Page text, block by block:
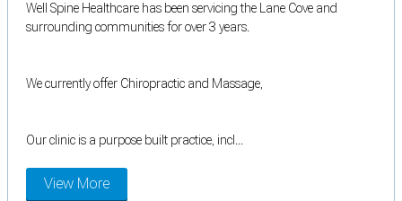
Well Spine Healthcare has been servicing the Lane Cove and
surrounding communities for over 3 years.
We currently offer Chiropractic and Massage,
Our clinic is a purpose built practice, incl...
View More